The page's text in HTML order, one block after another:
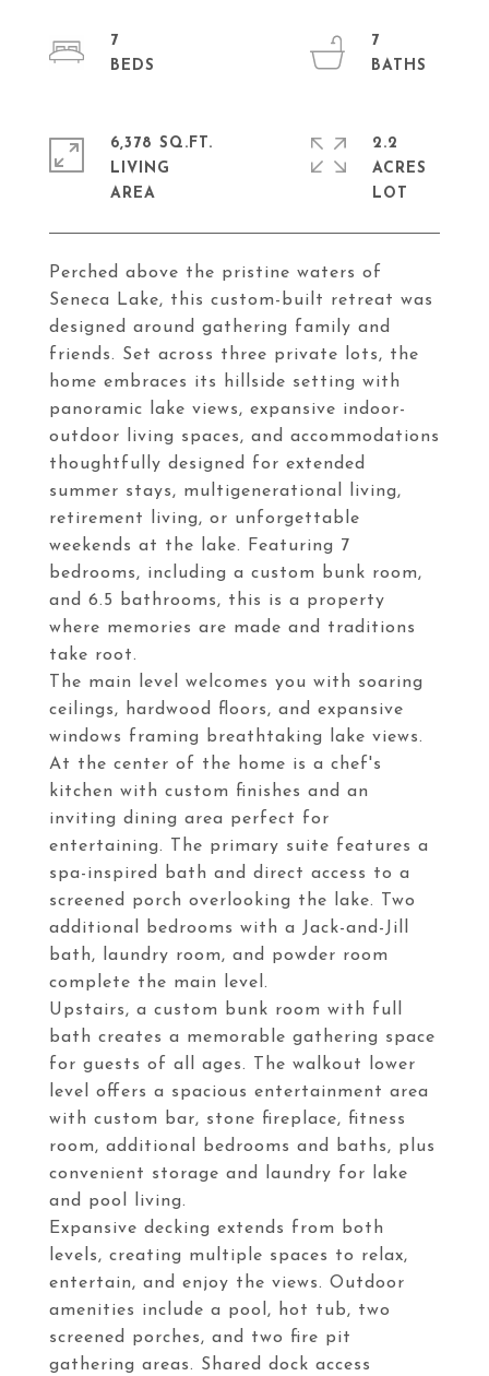
Perched above the pristine waters of
Seneca Lake, this custom-built retreat was
designed around gathering family and
friends. Set across three private lots, the
home embraces its hillside setting with
panoramic lake views, expansive indoor-
outdoor living spaces, and accommodations
thoughtfully designed for extended
summer stays, multigenerational living,
retirement living, or unforgettable
weekends at the lake. Featuring 7
bedrooms, including a custom bunk room,
and 6.5 bathrooms, this is a property
where memories are made and traditions
take root.
The main level welcomes you with soaring
ceilings, hardwood floors, and expansive
windows framing breathtaking lake views.
At the center of the home is a chef's
kitchen with custom finishes and an
inviting dining area perfect for
entertaining. The primary suite features a
spa-inspired bath and direct access to a
screened porch overlooking the lake. Two
additional bedrooms with a Jack-and-Jill
bath, laundry room, and powder room
complete the main level.
Upstairs, a custom bunk room with full
bath creates a memorable gathering space
for guests of all ages. The walkout lower
level offers a spacious entertainment area
with custom bar, stone fireplace, fitness
room, additional bedrooms and baths, plus
convenient storage and laundry for lake
and pool living.
Expansive decking extends from both
levels, creating multiple spaces to relax,
entertain, and enjoy the views. Outdoor
amenities include a pool, hot tub, two
screened porches, and two fire pit
gathering areas. Shared dock access
7
7
6,378 SQ.FT.
LIVING
2.2
ACRES